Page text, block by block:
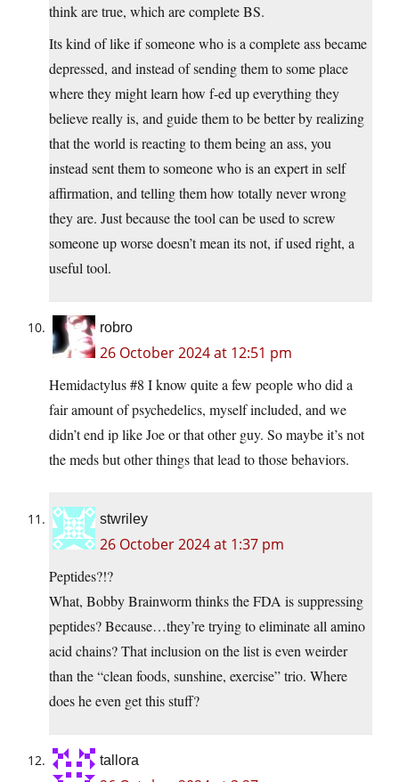
think are true, which are complete BS.
Its kind of like if someone who is a complete ass became
depressed, and instead of sending them to some place
where they might learn how f-ed up everything they
believe really is, and guide them to be better by realizing
that the world is reacting to them being an ass, you
instead sent them to someone who is an expert in self
affirmation, and telling them how totally never wrong
they are. Just because the tool can be used to screw
someone up worse doesn’t mean its not, if used right, a
useful tool.
robro
26 October 2024 at 12:51 pm
Hemidactylus #8 I know quite a few people who did a
fair amount of psychedelics, myself included, and we
didn’t end ip like Joe or that other guy. So maybe it’s not
the meds but other things that lead to those behaviors.
stwriley
26 October 2024 at 1:37 pm
Peptides?!?
What, Bobby Brainworm thinks the FDA is suppressing
peptides? Because…they’re trying to eliminate all amino
acid chains? That inclusion on the list is even weirder
than the “clean foods, sunshine, exercise” trio. Where
does he even get this stuff?
tallora